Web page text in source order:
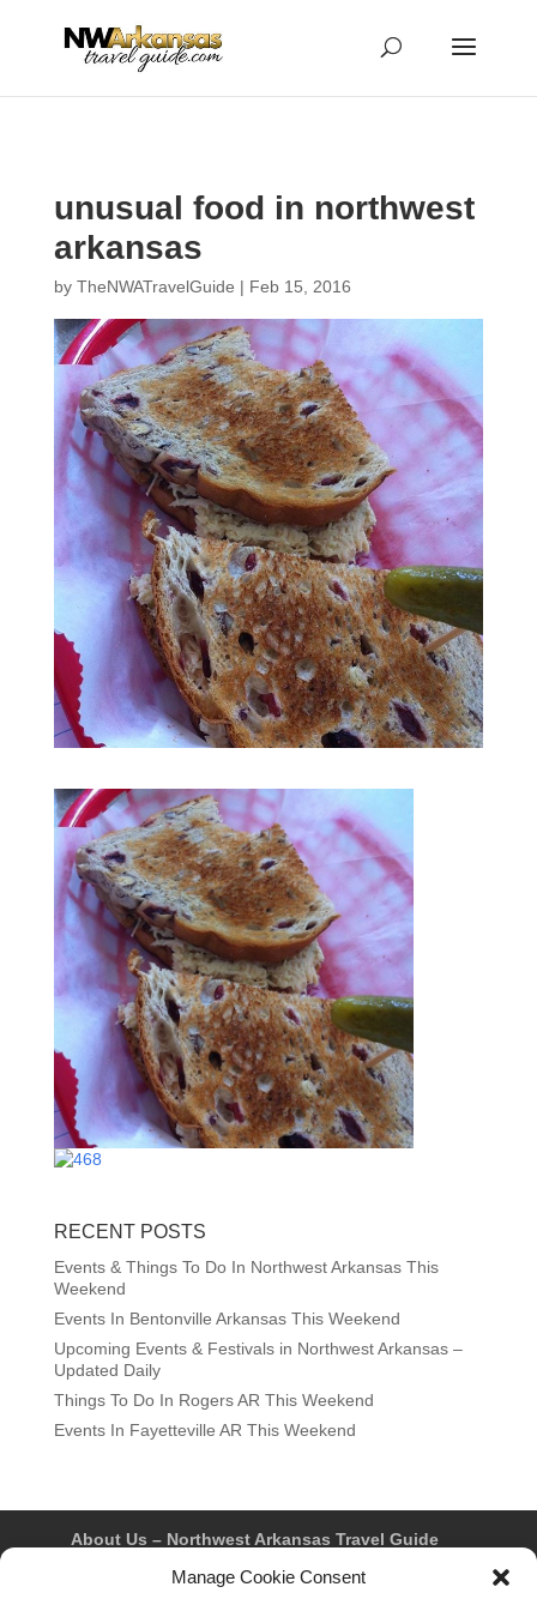
Manage Cookie Consent
unusual food in northwest
arkansas
by TheNWATravelGuide | Feb 15, 2016
RECENT POSTS
Events & Things To Do In Northwest Arkansas This
Weekend
Events In Bentonville Arkansas This Weekend
Upcoming Events & Festivals in Northwest Arkansas –
Updated Daily
Things To Do In Rogers AR This Weekend
Events In Fayetteville AR This Weekend
About Us – Northwest Arkansas Travel Guide
Fayetteville
Rogers
Springdale